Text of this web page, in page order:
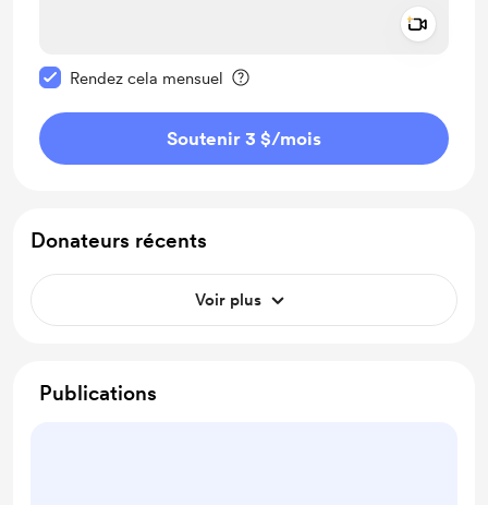
Rendez cela mensuel
Soutenir 3 $/mois
Donateurs récents
Voir plus
Publications